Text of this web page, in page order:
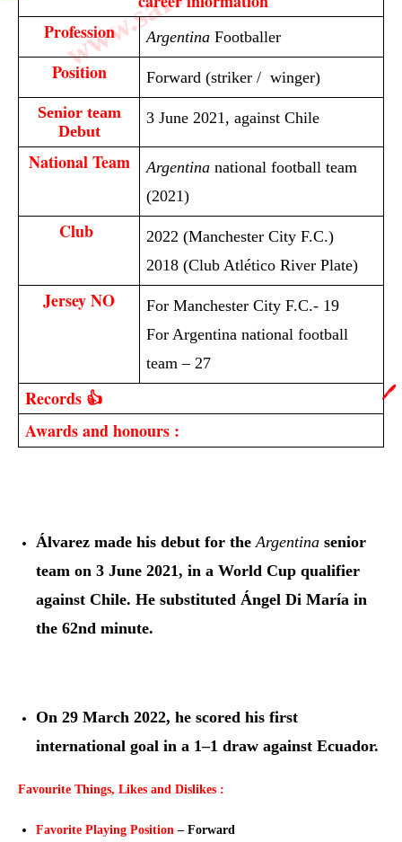
Profession
ArgentinaFootballer
Position
Forward (striker / winger)
Senior team
Debut
3 June 2021, against Chile
National Team Argentinanational football team
(2021)
Club
2022 (Manchester City F.C.)
2018 (Club Atlético River Plate)
Jersey NO
For Manchester City F.C.- 19
For Argentina national football
team – 27
Records 👍
Awards and honours :
Álvarez made his debut for the Argentina senior
team on 3 June 2021, in a World Cup qualifier
against Chile. He substituted Ángel Di María in
the 62nd minute.
On 29 March 2022, he scored his first
international goal in a 1–1 draw against Ecuador.
Favourite Things, Likes and Dislikes :
Favorite Playing Position – Forward
🖊️